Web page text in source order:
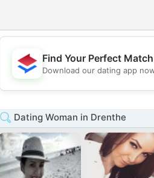
💖
Find Your Perfect Match
Download our dating app
Dating Woman in Drenthe